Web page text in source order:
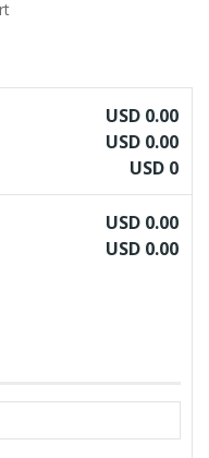
USD 0.00
USD 0.00
USD 0
USD 0.00
USD 0.00